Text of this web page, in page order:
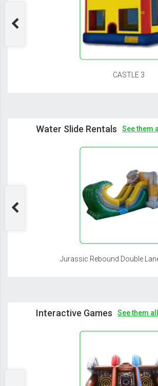
CASTLE 3
Water Slide Rentals See them
Jurassic Rebound Double
Interactive Games See them